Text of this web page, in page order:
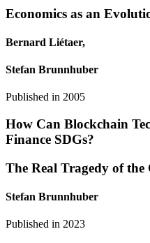
Economics as an
Bernard Liétaer,
Stefan Brunnhuber
Published in 2005
How Can Blockchain
Finance SDGs?
The Real Tragedy of the
Stefan Brunnhuber
Published in 2023